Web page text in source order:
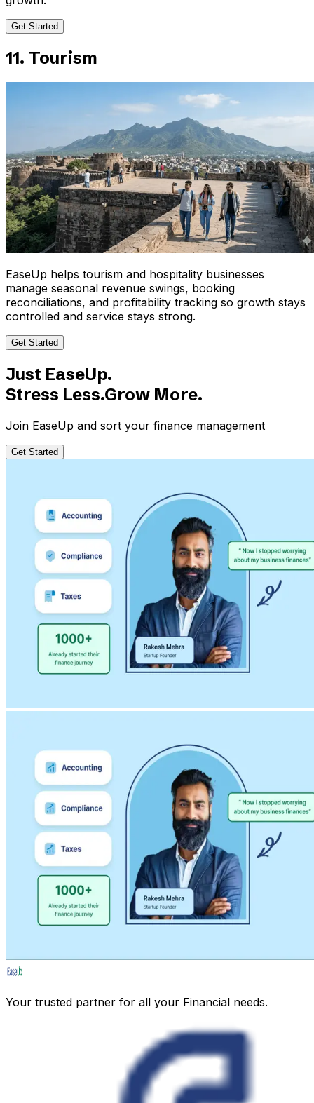
Get Started
11. Tourism
EaseUp helps tourism and hospitality businesses
manage seasonal revenue swings, booking
reconciliations, and profitability tracking so growth stays
controlled and service stays strong.
Get Started
Just EaseUp.
Stress Less.Grow More.
Join EaseUp and sort your finance management
Get Started
Your trusted partner for all your Financial needs.